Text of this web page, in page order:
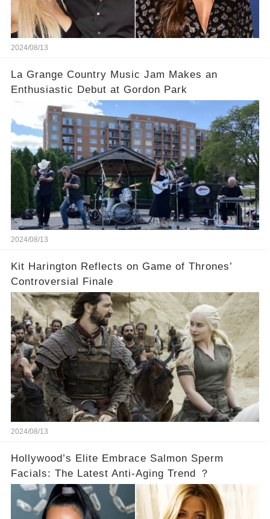
2024/08/13
La Grange Country Music Jam Makes an
Enthusiastic Debut at Gordon Park
2024/08/13
Kit Harington Reflects on Game of Thrones’
Controversial Finale
2024/08/13
Hollywood’s Elite Embrace Salmon Sperm
Facials: The Latest Anti-Aging Trend ？